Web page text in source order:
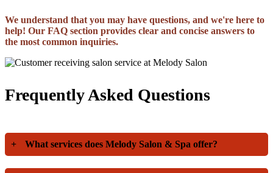
We understand that you may have questions, and we're here to
help! Our FAQ section provides clear and concise answers to
the most common inquiries.
Frequently Asked Questions
+ What services does Melody Salon & Spa offer?